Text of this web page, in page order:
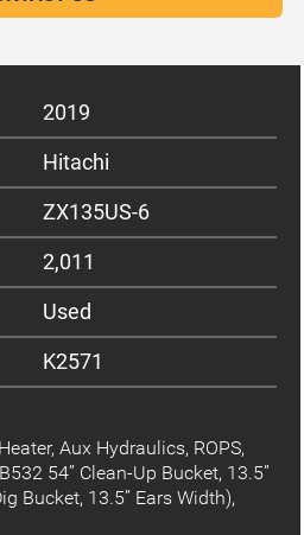
2019
Hitachi
ZX135US-6
2,011
Used
K2571
Aux Hydraulics, ROPS,
54” Clean-Up Bucket, 13.5”
Bucket, 13.5” Ears Width),